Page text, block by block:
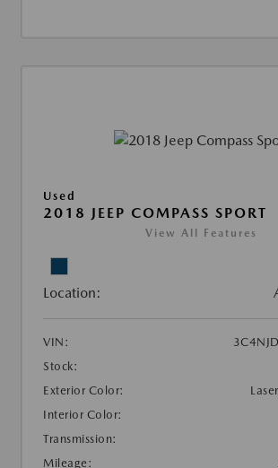
Used
2018 JEEP COMPASS SPORT
View All Features
Location:
VIN:
Stock:
Exterior Color:
Interior Color:
Transmission:
Mileage: